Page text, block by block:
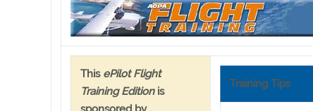
This ePilot Flight
Training Editionis
Training Tips